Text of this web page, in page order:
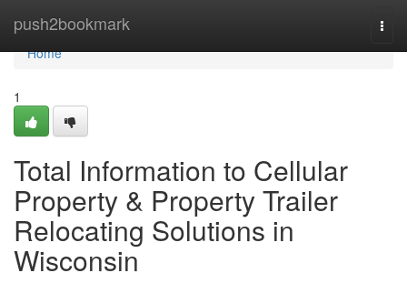
push2bookmark
Home
Home
1
Total Information to Cellular
Property & Property Trailer
Relocating Solutions in
Wisconsin